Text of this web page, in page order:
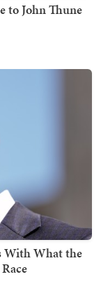
to John Thune
With What the